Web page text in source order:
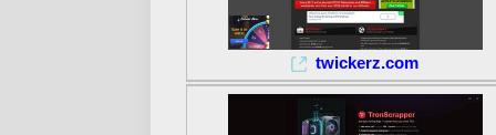
twickerz.com